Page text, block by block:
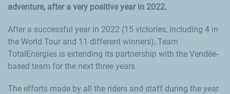
adventure, after a very positive year in 2022.
After a successful year in 2022 (15 victories, including 4 in
the World Tour and 11 different winners), Team
TotalEnergies is extending its partnership with the Vendée-
based team for the next three years.
The efforts made by all the riders and staff during the year